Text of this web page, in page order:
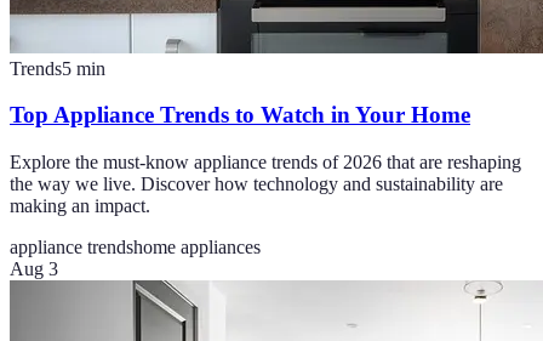
Trends5 min
Top Appliance Trends to Watch in Your Home
Explore the must-know appliance trends of 2026 that are reshaping
the way we live. Discover how technology and sustainability are
making an impact.
appliance trendshome appliances
Aug 3